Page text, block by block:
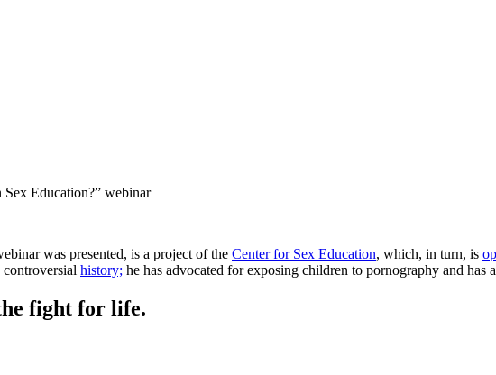
Education?” webinar
was presented, is a project of the Center for Sex Education, which, in turn, is
controversial history; he has advocated for exposing children to pornography and has
fight for life.